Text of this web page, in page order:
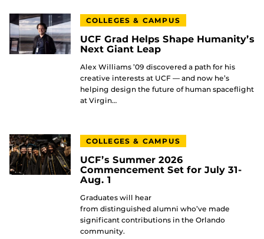
COLLEGES & CAMPUS
UCF Grad Helps Shape Humanity’s
Next Giant Leap
Alex Williams ’09 discovered a path for his
creative interests at UCF — and now he’s
helping design the future of human spaceflight
at Virgin…
COLLEGES & CAMPUS
UCF’s Summer 2026
Commencement Set for July 31-
Aug. 1
Graduates will hear
from distinguished alumni who’ve made
significant contributions in the Orlando
community.